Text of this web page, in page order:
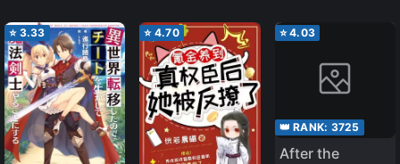
⭐ 3.33 ⭐ 4.70 ⭐4.03
👑 RANK: 3725
After the